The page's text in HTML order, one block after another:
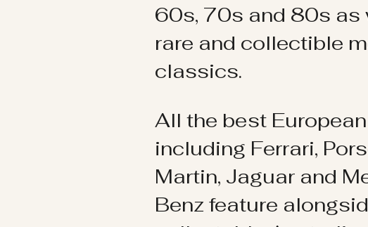
60s, 70s and 80s as
rare and collectible
classics.
All the best
including Ferrari,
Martin, Jaguar and
Benz feature